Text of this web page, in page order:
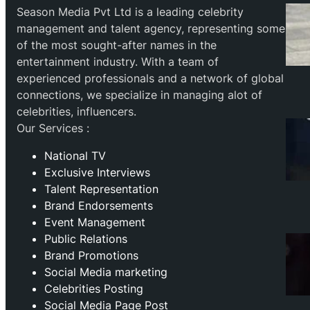
Season Media Pvt Ltd is a leading celebrity
management and talent agency, representing some
of the most sought-after names in the
entertainment industry. With a team of
experienced professionals and a network of global
connections, we specialize in managing alot of
celebrities, influencers.
Our Services :
National TV
Exclusive Interviews
Talent Representation
Brand Endorsements
Event Management
Public Relations
Brand Promotions
⁠Social Media marketing
Celebrities Posting
Social Media Page Post